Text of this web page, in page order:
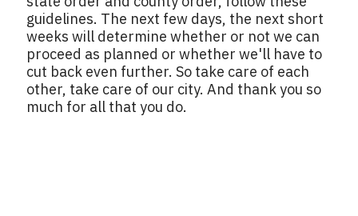
guidelines. The next few days, the next short
weeks will determine whether or not we can
proceed as planned or whether we'll have to
cut back even further. So take care of each
other, take care of our city. And thank you so
much for all that you do.